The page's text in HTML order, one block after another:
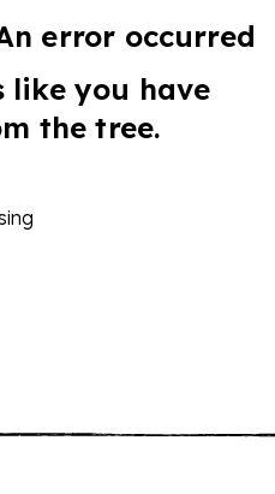
error occurred
like you have
the tree.